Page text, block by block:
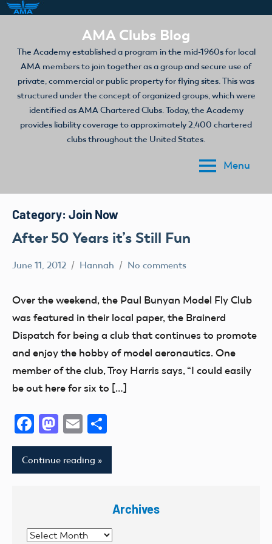
content
AMA Clubs Blog
The Academy established a program in the mid-1960s for local
AMA members to join together as a group and secure use of
private, commercial or public property for flying sites. This was
structured under the concept of organized groups, which were
identified as AMA Chartered Clubs. Today, the Academy
provides liability coverage to approximately 2,400 chartered
clubs throughout the United States.
Menu
Category: Join Now
After 50 Years it’s Still Fun
VII
Fun
Join
Now
June 11, 2012 Hannah No comments
Over the weekend, the Paul Bunyan Model Fly Club
was featured in their local paper, the Brainerd
Dispatch for being a club that continues to promote
and enjoy the hobby of model aeronautics. One
member of the club, Troy Harris says, “I could easily
be out here for six to […]
Facebook
Mastodon
Email
Continue reading
Archives
Archives